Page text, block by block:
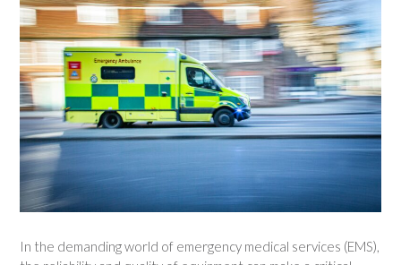
In the demanding world of emergency medical services (EMS),